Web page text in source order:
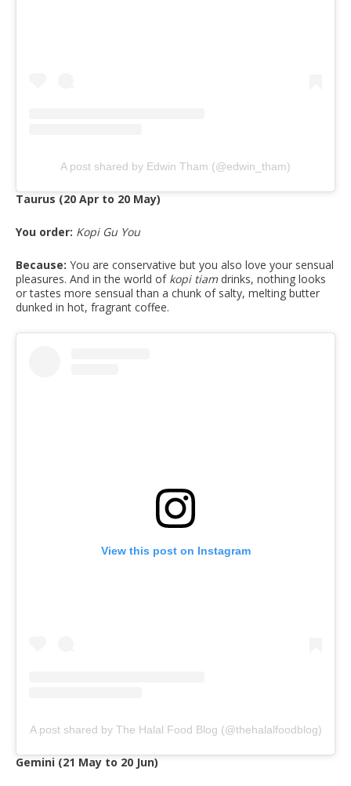
A post shared by Edwin Tham (@edwin_tham)
Taurus (20 Apr to 20 May)
You order: Kopi Gu You
Because: You are conservative but you also love your sensual
pleasures. And in the world of kopi tiamdrinks, nothing looks
or tastes more sensual than a chunk of salty, melting butter
dunked in hot, fragrant coffee.
View this post on Instagram
A post shared by The Halal Food Blog (@thehalalfoodblog)
Gemini (21 May to 20 Jun)